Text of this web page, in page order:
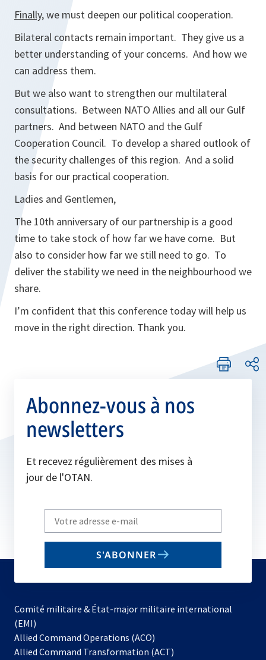
Finally, we must deepen our political cooperation.
Bilateral contacts remain important. They give us a
better understanding of your concerns. And how we
can address them.
But we also want to strengthen our multilateral
consultations. Between NATO Allies and all our Gulf
partners. And between NATO and the Gulf
Cooperation Council. To develop a shared outlook of
the security challenges of this region. And a solid
basis for our practical cooperation.
Ladies and Gentlemen,
The 10th anniversary of our partnership is a good
time to take stock of how far we have come. But
also to consider how far we still need to go. To
deliver the stability we need in the neighbourhood we
share.
I’m confident that this conference today will help us
move in the right direction. Thank you.
Abonnez-vous à nos
newsletters
Et recevez régulièrement des mises à
jour de l'OTAN.
Write
your
email
S'ABONNER
Comité militaire & État-major militaire international
(EMI)
Allied Command Operations (ACO)
dans
Allied Command Transformation (ACT)